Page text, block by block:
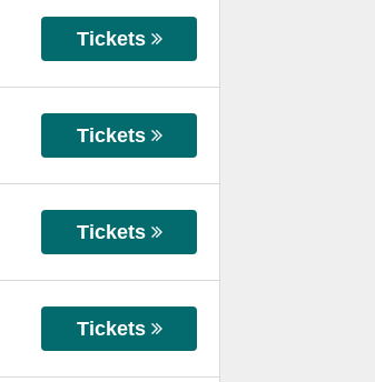
Tickets
Tickets
Tickets
Tickets